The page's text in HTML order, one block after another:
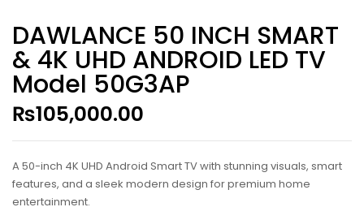
DAWLANCE 50 INCH SMART
& 4K UHD ANDROID LED TV
Model 50G3AP
₨105,000.00
A 50-inch 4K UHD Android Smart TV with stunning visuals, smart
features, and a sleek modern design for premium home
entertainment.